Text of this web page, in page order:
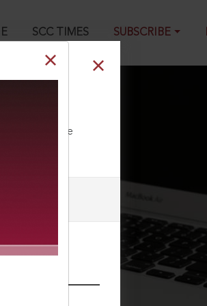
SCC TIMES SUBSCRIBE
our Toll Free